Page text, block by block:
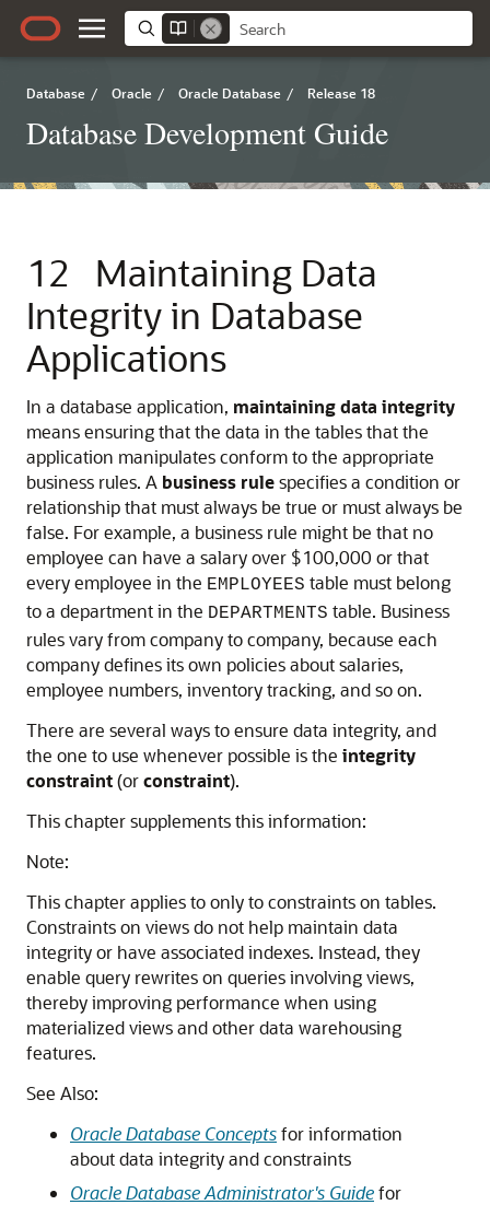
Database / Oracle / Oracle Database / Release 18
Database Development Guide
12
Maintaining Data
Integrity in Database
Applications
In a database application, maintaining data integrity
means ensuring that the data in the tables that the
application manipulates conform to the appropriate
business rules. A business rulespecifies a condition or
relationship that must always be true or must always be
false. For example, a business rule might be that no
employee can have a salary over $100,000 or that
every employee in the EMPLOYEES table must belong
to a department in the DEPARTMENTS table. Business
rules vary from company to company, because each
company defines its own policies about salaries,
employee numbers, inventory tracking, and so on.
There are several ways to ensure data integrity, and
the one to use whenever possible is the integrity
constraint(orconstraint).
This chapter supplements this information:
Note:
This chapter applies to only to constraints on tables.
Constraints on views do not help maintain data
integrity or have associated indexes. Instead, they
enable query rewrites on queries involving views,
thereby improving performance when using
materialized views and other data warehousing
features.
See Also:
Oracle Database Conceptsfor information
about data integrity and constraints
Oracle Database Administrator's Guidefor